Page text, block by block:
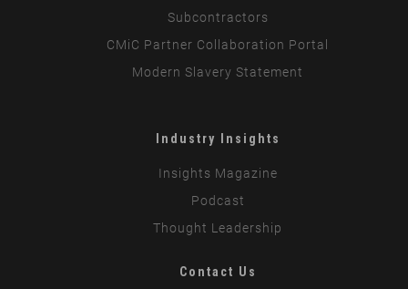
Subcontractors
CMiC Partner Collaboration Portal
Modern Slavery Statement
Industry Insights
Insights Magazine
Podcast
Thought Leadership
Contact Us